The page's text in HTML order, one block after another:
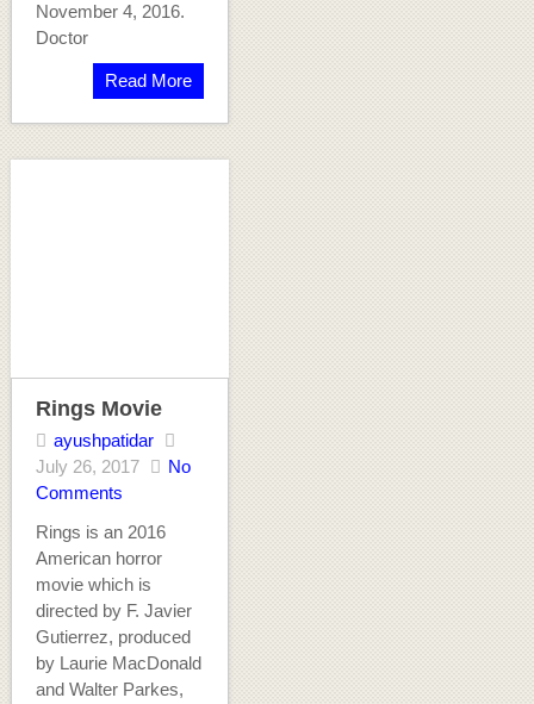
November 4, 2016.
Doctor
Read More
Rings Movie
ayushpatidar
July 26, 2017
No
Comments
Rings is an 2016
American horror
movie which is
directed by F. Javier
Gutierrez, produced
by Laurie MacDonald
and Walter Parkes,